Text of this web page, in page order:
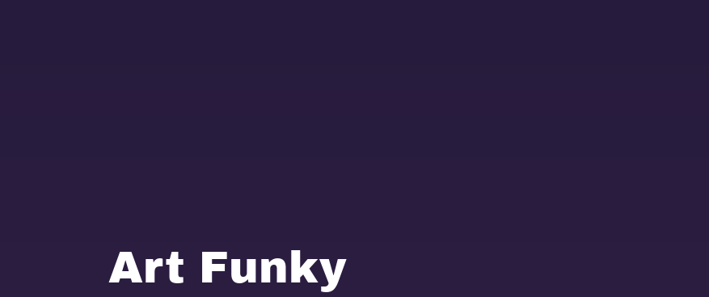
Art Funky